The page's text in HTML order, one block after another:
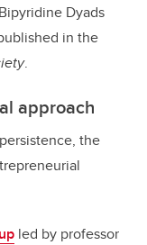
Dyads
in the
.
approach
the
led by professor